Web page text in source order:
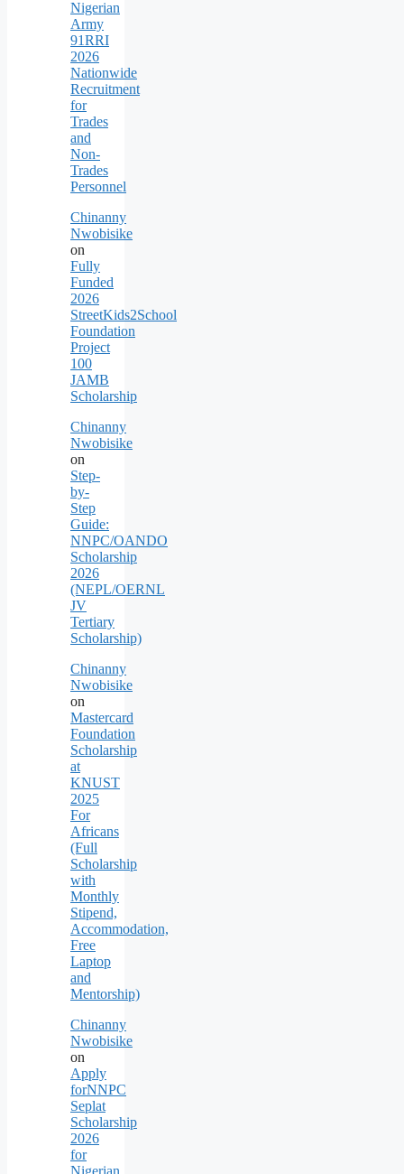
Nigerian
Army
91RRI
2026
Nationwide
Recruitment
for
Trades
and
Non-
Trades
Personnel
Chinanny
Nwobisike
on
Fully
Funded
2026
StreetKids2School
Foundation
Project
100
JAMB
Scholarship
Chinanny
Nwobisike
on
Step-
by-
Step
Guide:
NNPC/OANDO
Scholarship
2026
(NEPL/OERNL
JV
Tertiary
Scholarship)
Chinanny
Nwobisike
on
Mastercard
Foundation
Scholarship
at
KNUST
2025
For
Africans
(Full
Scholarship
with
Monthly
Stipend,
Accommodation,
Free
Laptop
and
Mentorship)
Chinanny
Nwobisike
on
Apply
forNNPC
Seplat
Scholarship
2026
for
Nigerian